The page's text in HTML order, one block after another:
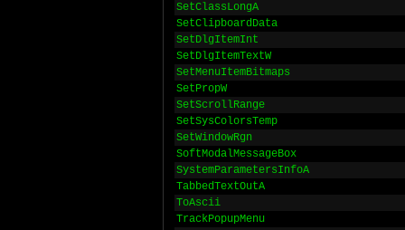
SetClassLongA
SetClipboardData
SetDlgItemInt
SetDlgItemTextW
SetMenuItemBitmaps
SetPropW
SetScrollRange
SetSysColorsTemp
SetWindowRgn
SoftModalMessageBox
SystemParametersInfoA
TabbedTextOutA
ToAscii
TrackPopupMenu